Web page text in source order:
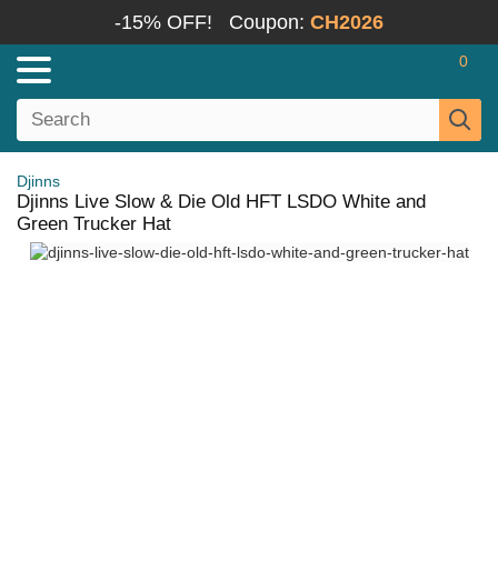
-15% OFF! Coupon: CH2026
0
Djinns
Djinns Live Slow & Die Old HFT LSDO White and
Green Trucker Hat